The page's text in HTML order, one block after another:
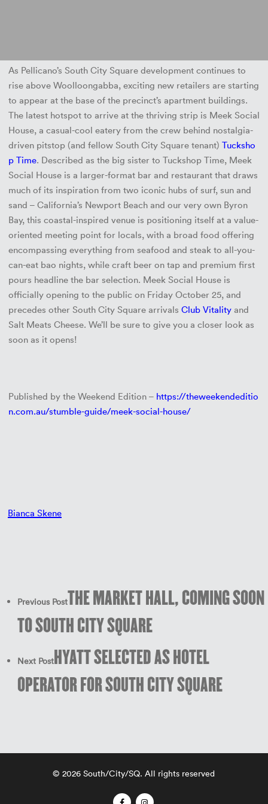
As Pellicano’s South City Square development continues to
rise above Woolloongabba, exciting new retailers are starting
to appear at the base of the precinct’s apartment buildings.
The latest hotspot to arrive at the thriving strip is Meek Social
House, a casual-cool eatery from the crew behind nostalgia-
driven pitstop (and fellow South City Square tenant) Tucksho
p Time. Described as the big sister to Tuckshop Time, Meek
Social House is a larger-format bar and restaurant that draws
much of its inspiration from two iconic hubs of surf, sun and
sand – California’s Newport Beach and our very own Byron
Bay, this coastal-inspired venue is positioning itself at a value-
oriented meeting point for locals, with a broad food offering
encompassing everything from seafood and steak to all-you-
can-eat bao nights, while craft beer on tap and premium first
pours headline the bar selection. Meek Social House is
officially opening to the public on Friday October 25, and
precedes other South City Square arrivals Club Vitalityand
Salt Meats Cheese. We’ll be sure to give you a closer look as
soon as it opens!
Published by the Weekend Edition – https://theweekendeditio
n.com.au/stumble-guide/meek-social-house/
Bianca Skene
Previous PostTHE MARKET HALL, COMING SOON
TO SOUTH CITY SQUARE
Next PostHYATT SELECTED AS HOTEL
OPERATOR FOR SOUTH CITY SQUARE
© 2026 South/City/SQ. All rights reserved
facebookinstagram